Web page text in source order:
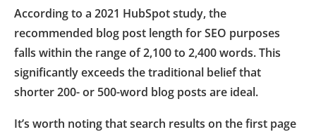
According to a 2021 HubSpot study, the
recommended blog post length for SEO purposes
falls within the range of 2,100 to 2,400 words. This
significantly exceeds the traditional belief that
shorter 200- or 500-word blog posts are ideal.
It’s worth noting that search results on the first page